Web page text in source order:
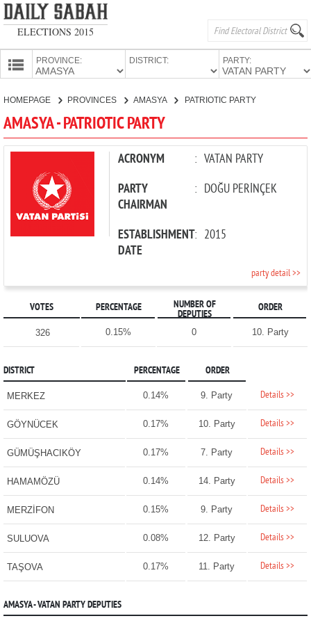
ELECTIONS 2015
PROVINCE: DISTRICT: PARTY:
PARTIES
HOMEPAGE PROVINCES AMASYA PATRIOTIC PARTY
AMASYA - PATRIOTIC PARTY
ACRONYM : VATAN PARTY
PARTY
CHAIRMAN
: DOĞU PERİNÇEK
ESTABLISHMENT
DATE
: 2015
party detail >>
VOTES PERCENTAGE
NUMBER OF
DEPUTIES
ORDER
326 0.15% 0 10. Party
DISTRICT PERCENTAGE ORDER
MERKEZ 0.14% 9. Party Details >>
GÖYNÜCEK 0.17% 10. Party Details >>
GÜMÜŞHACIKÖY 0.17% 7. Party Details >>
HAMAMÖZÜ 0.14% 14. Party Details >>
MERZİFON 0.15% 9. Party Details >>
SULUOVA 0.08% 12. Party Details >>
TAŞOVA 0.17% 11. Party Details >>
AMASYA - VATAN PARTY DEPUTIES